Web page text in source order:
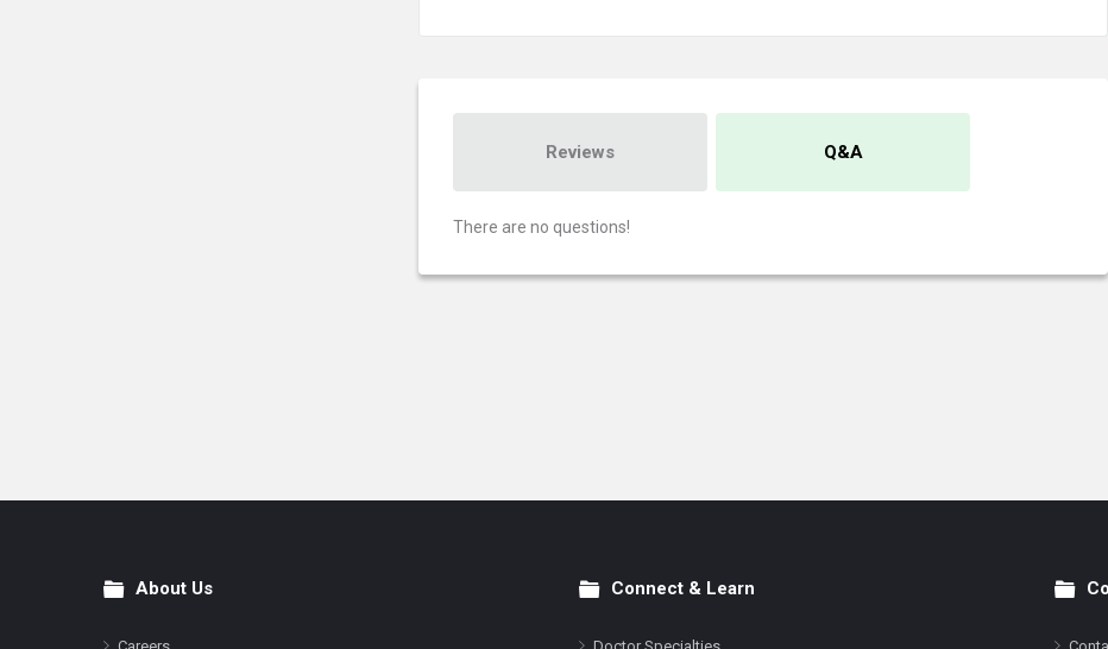
Reviews Q&A
There are no questions!
FooterAbout Us Connect & Learn